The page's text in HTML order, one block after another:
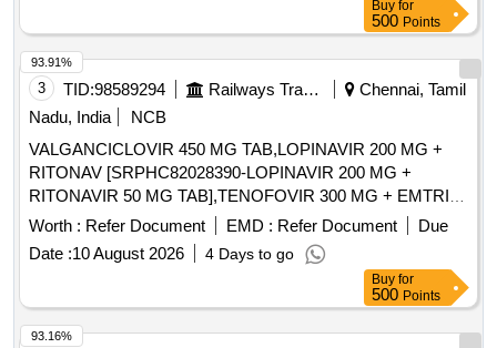
Buy for
500 Points
3 TID:98589294 Railways Transport Services
Chennai, Tamil
Nadu, India
NCB
VALGANCICLOVIR 450 MG TAB,LOPINAVIR 200 MG +
RITONAV [SRPHC82028390-LOPINAVIR 200 MG +
RITONAVIR 50 MG TAB],TENOFOVIR 300 MG + EMTRICI
[SRPHC82028430- TENOFOVIR 300 MG +
EMTRICITABINE 200 MG TAB] ,VELPATASVIR 100MG
+SOFOSBU [SRPHC82028410-VELPATASVIR 100MG
400MG TAB] ,EFAVIRENZ 600 MG +
TENOFOV [SRPHC82028440-EFAVIRENZ 600 MG +
TENOFOVIR 300 MG + EMTRICITABINE 200 MG TAB]
Worth : Refer Document EMD : Refer Document
Due
Date :10 August 2026 4 Days to go
93.91%
Buy for
500 Points
93.16%